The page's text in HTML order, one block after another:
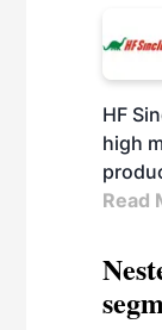
HF
high
Read